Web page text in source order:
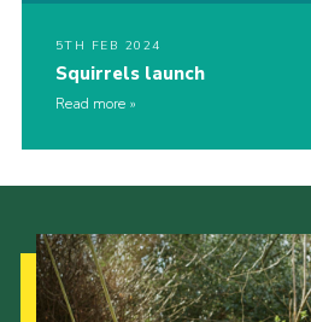
5TH FEB 2024
Squirrels launch
Read more